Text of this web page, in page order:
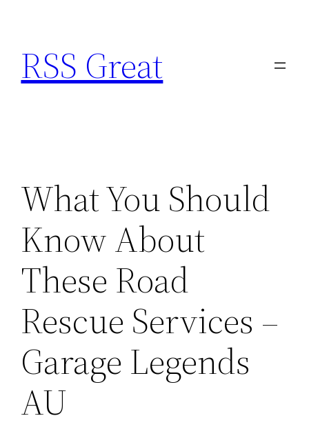
content
RSS Great
What You Should
Know About
These Road
Rescue Services –
Garage Legends
AU